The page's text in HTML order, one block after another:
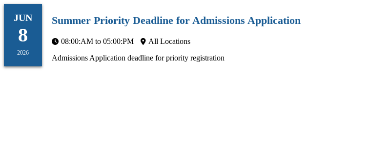
JUN
8
2026
Summer Priority Deadline for Admissions Application
08:00:AM to 05:00:PM
All Locations
Admissions Application deadline for priority registration